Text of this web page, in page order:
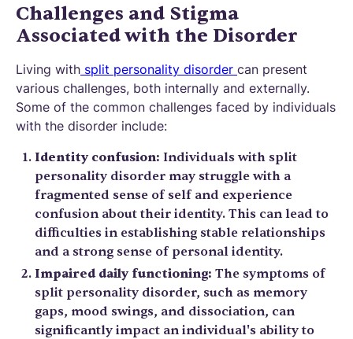
Challenges and Stigma
Associated with the Disorder
Living with split personality disorder can present
various challenges, both internally and externally.
Some of the common challenges faced by individuals
with the disorder include:
Identity confusion: Individuals with split
personality disorder may struggle with a
fragmented sense of self and experience
confusion about their identity. This can lead to
difficulties in establishing stable relationships
and a strong sense of personal identity.
Impaired daily functioning: The symptoms of
split personality disorder, such as memory
gaps, mood swings, and dissociation, can
significantly impact an individual's ability to